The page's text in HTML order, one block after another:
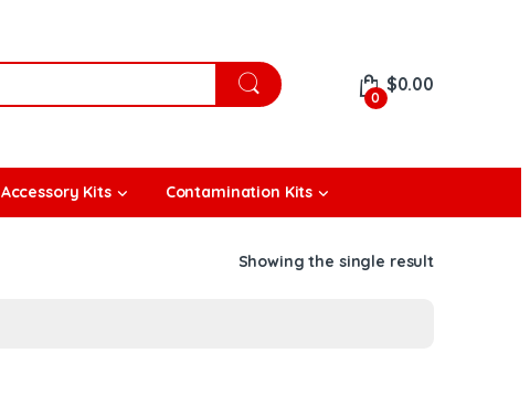
0
$0.00
Accessory Kits Contamination Kits
Showing the single result